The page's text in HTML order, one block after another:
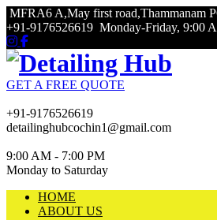
MFRA6 A,May first road,Thammanam
+91-9176526619 Monday-Friday, 9:00
GET A FREE QUOTE
+91-9176526619
detailinghubcochin1@gmail.com
9:00 AM - 7:00 PM
Monday to Saturday
HOME
ABOUT US